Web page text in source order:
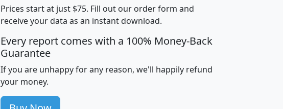
pop_dens_sq_mi mhhi avghhi hhi_total_hh
100 $63,999 $88,898
705 $87,652 $101,248 4,869
260 $59,125 $76,984 2,981
Prices start at just $75. Fill out our order form and
receive your data as an instant download.
Every report comes with a 100% Money-Back
Guarantee
If you are unhappy for any reason, we'll happily refund
your money.